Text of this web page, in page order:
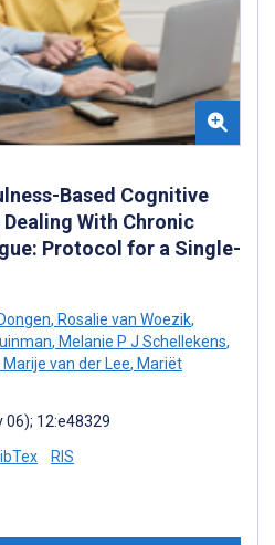
Based Cognitive
With Chronic
Protocol for a Single-
, Rosalie van Woezik,
, Melanie P J Schellekens,
Marije van der Lee, Mariët
06); 12:e48329
RIS